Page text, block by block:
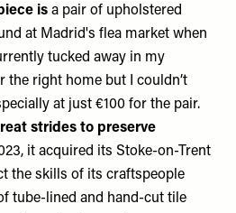
is a pair of upholstered
at Madrid's flea market when
tucked away in my
the right home but I couldn’t
at just €100 for the pair.
strides to preserve
it acquired its Stoke-on-Trent
the skills of its craftspeople
tube-lined and hand-cut tile